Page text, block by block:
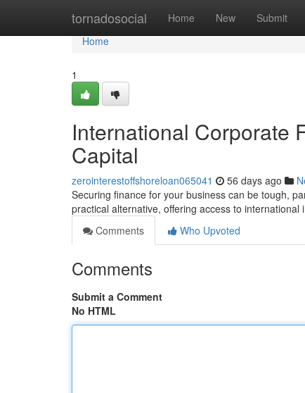
tornadosocial Home New Submit
Home
Home
1
International Corporate
Capital
zerointerestoffshoreloan065041 56 days ago
Securing finance for your business can be tough,
practical alternative, offering access to international
Comments
Who Upvoted
Comments
Submit a Comment
No HTML